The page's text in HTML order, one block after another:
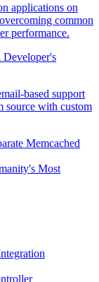
applications on
common
performance.
Developer's
based support
source with custom
Memcached
Most